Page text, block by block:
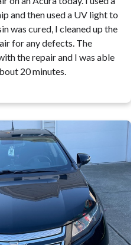
and then used a UV light to
was cured, I cleaned up the
for any defects. The
the repair and I was able
20 minutes.